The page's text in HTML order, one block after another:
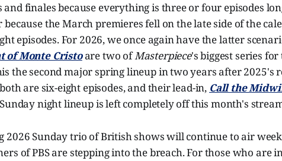
and finales because everything is three or four episodes
because the March premieres fell on the late side of the
episodes. For 2026, we once again have the latter
of Monte Cristoare two ofMasterpiece's biggest series
the second major spring lineup in two years after 2025's
are six-eight episodes, and their lead-in, Call the
night lineup is left completely off this month's
2026 Sunday trio of British shows will continue to air
of PBS are stepping into the breach. For those who are